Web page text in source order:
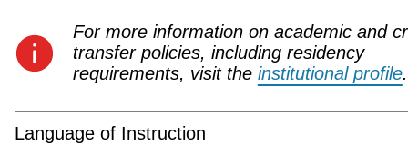
For more information on academic and
transfer policies, including residency
requirements, visit the institutional profile.
Language of Instruction